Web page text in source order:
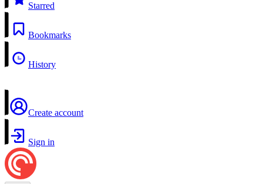
Starred
Bookmarks
History
Create account
Sign in